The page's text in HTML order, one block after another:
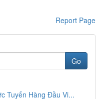
Report Page
Go
Tuyến Hàng Đầu Vi...